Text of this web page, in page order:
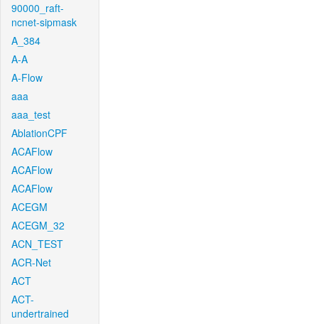
90000_raft-
ncnet-sipmask
A_384
A-A
A-Flow
aaa
aaa_test
AblationCPF
ACAFlow
ACAFlow
ACAFlow
ACEGM
ACEGM_32
ACN_TEST
ACR-Net
ACT
ACT-
undertrained